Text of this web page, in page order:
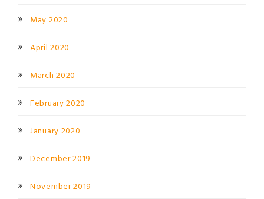
May 2020
April 2020
March 2020
February 2020
January 2020
December 2019
November 2019